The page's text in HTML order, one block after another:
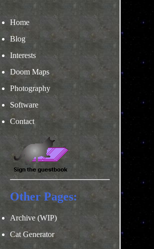
Home
Blog
Interests
Doom Maps
Photography
Software
Contact
Other Pages:
Archive (WIP)
Cat Generator